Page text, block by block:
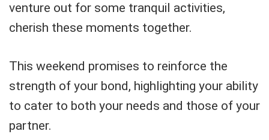
venture out for some tranquil activities,
cherish these moments together.
This weekend promises to reinforce the
strength of your bond, highlighting your ability
to cater to both your needs and those of your
partner.